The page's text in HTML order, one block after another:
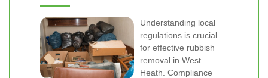
Understanding local
regulations is crucial
for effective rubbish
removal in West
Heath. Compliance